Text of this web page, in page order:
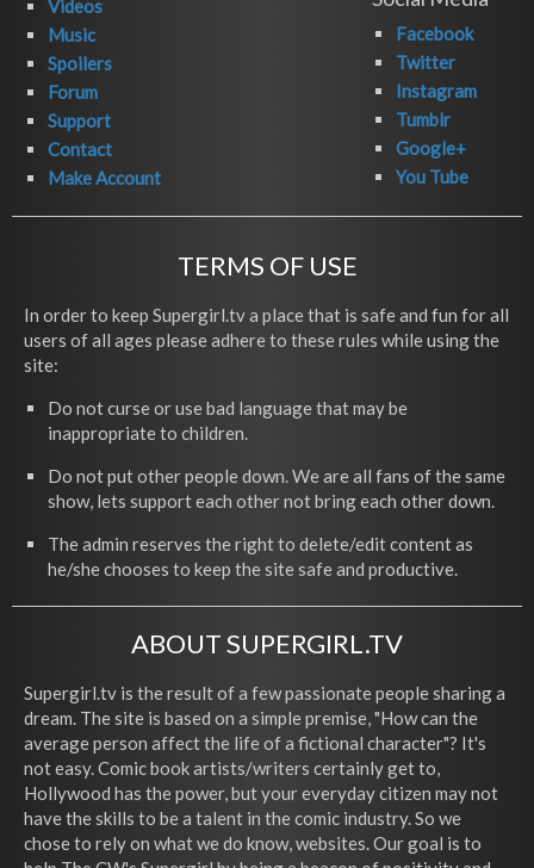
Videos
Music
Spoilers
Forum
Support
Contact
Make Account
Facebook
Twitter
Instagram
Tumblr
Google+
You Tube
TERMS OF USE
In order to keep Supergirl.tv a place that is safe and fun for all
users of all ages please adhere to these rules while using the
site:
Do not curse or use bad language that may be
inappropriate to children.
Do not put other people down. We are all fans of the same
show, lets support each other not bring each other down.
The admin reserves the right to delete/edit content as
he/she chooses to keep the site safe and productive.
ABOUT SUPERGIRL.TV
Supergirl.tv is the result of a few passionate people sharing a
dream. The site is based on a simple premise, "How can the
average person affect the life of a fictional character"? It's
not easy. Comic book artists/writers certainly get to,
Hollywood has the power, but your everyday citizen may not
have the skills to be a talent in the comic industry. So we
chose to rely on what we do know, websites. Our goal is to